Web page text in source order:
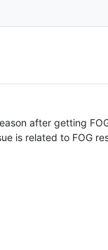
after getting
is related to FOG